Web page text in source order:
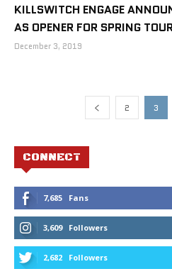
KILLSWITCH ENGAGE
AS OPENER FOR SPRING
December 3, 2019
2 3
CONNECT
7,685 Fans
3,609 Followers
2,682 Followers